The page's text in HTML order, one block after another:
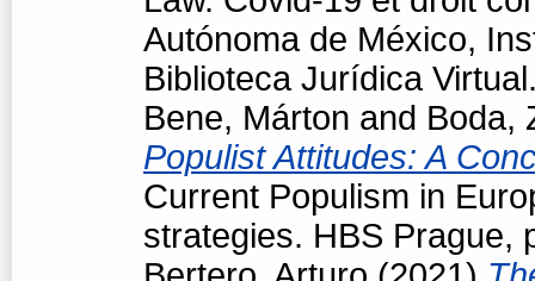
Autónoma de México,
Biblioteca Jurídica
Bene, Márton and Boda,
Populist Attitudes: A
Current Populism in
strategies. HBS Prague,